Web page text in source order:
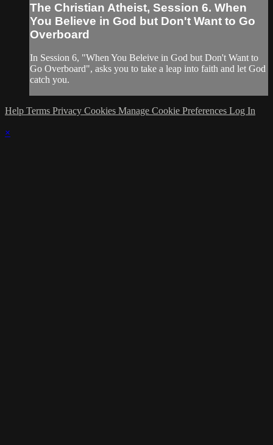
The Christian Atheist, Session 6. When
You Believe in God but Don't Want to Go
Overboard
In Session 6, "When You Beleive in God but Don't Want to
Go Overboard", asks you to take a leap into faith and let God
catch you.
Help Terms Privacy Cookies Manage Cookie Preferences Log In
×